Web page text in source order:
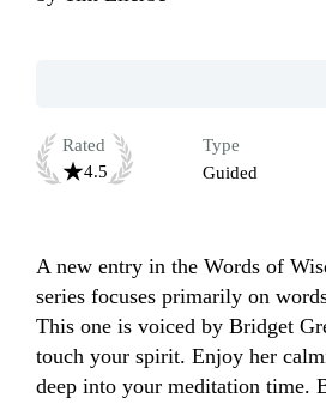
Rated
4.5
Type
Guided
A new entry in the Words of
series focuses primarily on
This one is voiced by Bridget
touch your spirit. Enjoy her
deep into your meditation time.